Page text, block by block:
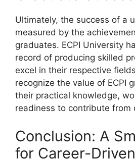
Ultimately, the success of a
measured by the
graduates. ECPI University
record of producing skilled
excel in their respective
recognize the value of ECPI
their practical knowledge,
readiness to contribute from
Conclusion: A
for Career-